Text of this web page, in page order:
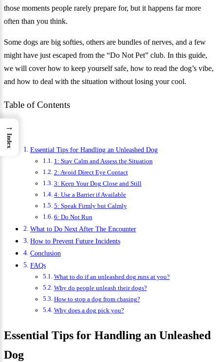
those moments people rarely prepare for, but it happens far more
often than you think.
Some dogs are big softies, others are bundles of nerves, and a few
might have just escaped from the “Do Not Pet” club. In this guide,
we will cover how to keep yourself safe, how to read the dog’s vibe,
and how to deal with the situation without losing your cool.
Table of Contents
Essential Tips for Handling an Unleashed Dog
1: Stay Calm and Assess the Situation
2: Avoid Direct Eye Contact
3: Keep Your Dog Close and Still
4: Use a Barrier if Available
5: Speak Firmly but Calmly
6: Do Not Run
What to Do Next After The Encounter
How to Prevent Future Incidents
Conclusion
FAQs
What to do if an unleashed dog runs at you?
Why do people unleash their dogs?
How to stop a dog from chasing?
Why does a dog pick you?
Essential Tips for Handling an Unleashed
Dog
→
Index